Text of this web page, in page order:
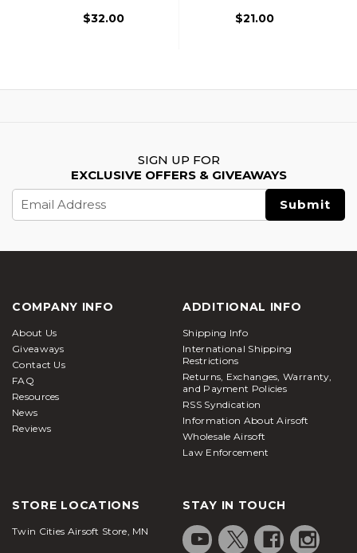
$32.00 $21.00
SIGN UP FOR
EXCLUSIVE OFFERS & GIVEAWAYS
Address
COMPANY INFO
About Us
Giveaways
Contact Us
FAQ
Resources
News
Reviews
ADDITIONAL INFO
Shipping Info
International Shipping
Restrictions
Returns, Exchanges, Warranty,
and Payment Policies
RSS Syndication
Information About Airsoft
Wholesale Airsoft
Law Enforcement
STORE LOCATIONS
Twin Cities Airsoft Store, MN
STAY IN TOUCH